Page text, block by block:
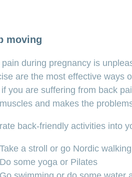
moving
pain during pregnancy is
are the most effective ways
you are suffering from back
and makes the
back-friendly activities into
Take a stroll or go Nordic walking
Do some yoga or Pilates